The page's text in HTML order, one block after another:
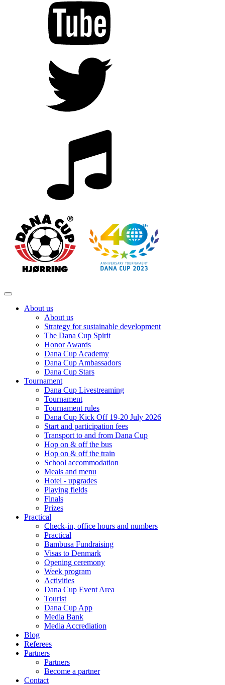
About us
About us
Strategy for sustainable development
The Dana Cup Spirit
Honor Awards
Dana Cup Academy
Dana Cup Ambassadors
Dana Cup Stars
Tournament
Dana Cup Livestreaming
Tournament
Tournament rules
Dana Cup Kick Off 19-20 July 2026
Start and participation fees
Transport to and from Dana Cup
Hop on & off the bus
Hop on & off the train
School accommodation
Meals and menu
Hotel - upgrades
Playing fields
Finals
Prizes
Practical
Check-in, office hours and numbers
Practical
Bambusa Fundraising
Visas to Denmark
Opening ceremony
Week program
Activities
Dana Cup Event Area
Tourist
Dana Cup App
Media Bank
Media Accrediation
Blog
Referees
Partners
Partners
Become a partner
Contact